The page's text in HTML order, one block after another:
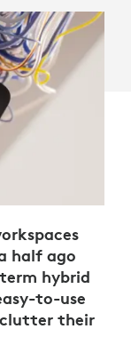
half ago
hybrid
to-use
their